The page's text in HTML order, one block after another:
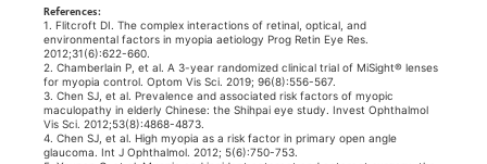
References:
1. Flitcroft DI. The complex interactions of retinal, optical, and
environmental factors in myopia aetiology Prog Retin Eye Res.
2012;31(6):622-660.
2. Chamberlain P, et al. A 3-year randomized clinical trial of MiSight® lenses
for myopia control. Optom Vis Sci. 2019; 96(8):556-567.
3. Chen SJ, et al. Prevalence and associated risk factors of myopic
maculopathy in elderly Chinese: the Shihpai eye study. Invest Ophthalmol
Vis Sci. 2012;53(8):4868-4873.
4. Chen SJ, et al. High myopia as a risk factor in primary open angle
glaucoma. Int J Ophthalmol. 2012; 5(6):750-753.